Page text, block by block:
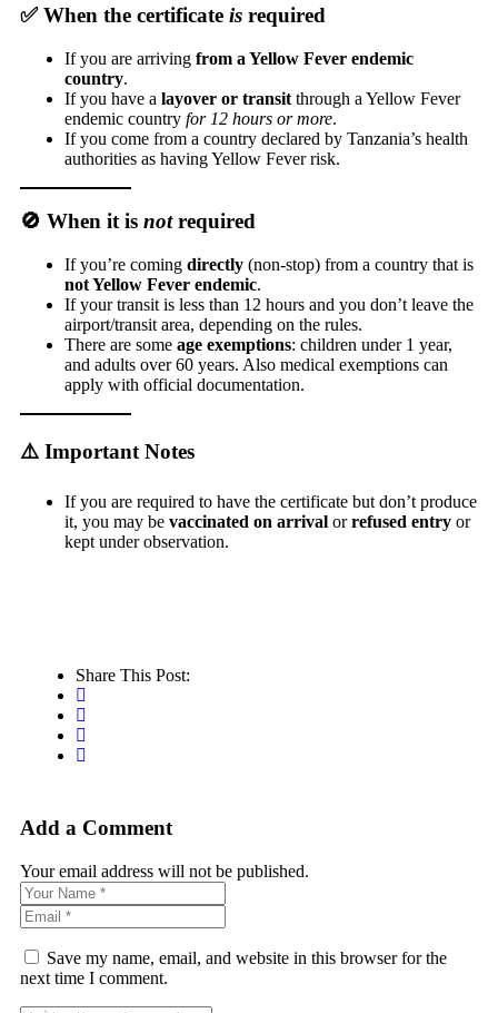
✅ When the certificate is required
If you are arriving from a Yellow Fever endemic
country.
If you have a layover or transit through a Yellow Fever
endemic country for 12 hours or more.
If you come from a country declared by Tanzania’s health
authorities as having Yellow Fever risk.
🚫 When it is notrequired
If you’re coming directly (non-stop) from a country that is
not Yellow Fever endemic.
If your transit is less than 12 hours and you don’t leave the
airport/transit area, depending on the rules.
There are some age exemptions: children under 1 year,
and adults over 60 years. Also medical exemptions can
apply with official documentation.
⚠️ Important Notes
If you are required to have the certificate but don’t produce
it, you may be vaccinated on arrival orrefused entry or
kept under observation.
Share This Post:
Add a Comment
Your email address will not be published.
Save my name, email, and website in this browser for the
next time I comment.